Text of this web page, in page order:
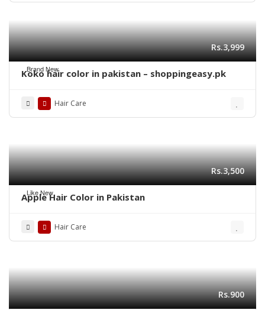
Brand New
Rs.3,999
Koko hair color in pakistan – shoppingeasy.pk
Hair Care
Like New
Rs.3,500
Apple Hair Color in Pakistan
Hair Care
Rs.900